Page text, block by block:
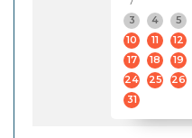
3
4 5
10
11 12
17
18 19
24
25 26
31